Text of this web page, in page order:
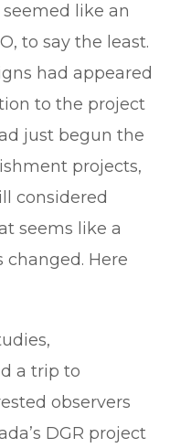
like an
to say the least.
had appeared
to the project
just begun the
projects,
considered
seems like a
changed. Here
a trip to
observers
DGR project